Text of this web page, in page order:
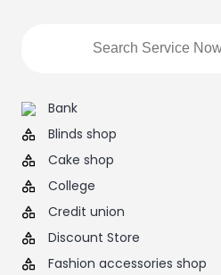
Bank
Blinds shop
Cake shop
College
Credit union
Discount Store
Fashion accessories shop